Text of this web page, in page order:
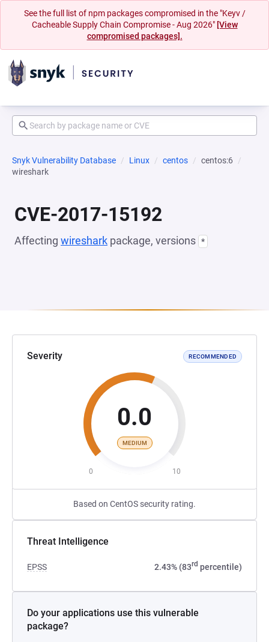
See the full list of npm packages compromised in the "Keyv /
Cacheable Supply Chain Compromise - Aug 2026" [View
compromised packages].
Snyk Vulnerability Database Linux centos
centos:6
wireshark
CVE-2017-15192
Affecting wireshark package, versions *
Severity RECOMMENDED
0.0
MEDIUM
0 10
Based on CentOS security rating.
Threat Intelligence
EPSS 2.43% (83rd percentile)
Do your applications use this vulnerable
package?